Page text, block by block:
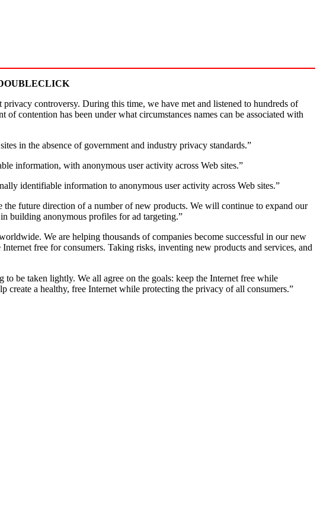
controversy. During this time, we have met and listened to hundreds of
contention has been under what circumstances names can be associated with
in the absence of government and industry privacy standards.”
information, with anonymous user activity across Web sites.”
identifiable information to anonymous user activity across Web sites.”
future direction of a number of new products. We will continue to expand our
building anonymous profiles for ad targeting.”
We are helping thousands of companies become successful in our new
free for consumers. Taking risks, inventing new products and services, and
be taken lightly. We all agree on the goals: keep the Internet free while
create a healthy, free Internet while protecting the privacy of all consumers.”